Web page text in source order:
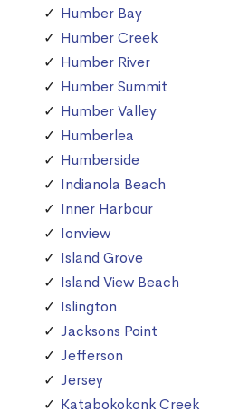
Humber Bay
Humber Creek
Humber River
Humber Summit
Humber Valley
Humberlea
Humberside
Indianola Beach
Inner Harbour
Ionview
Island Grove
Island View Beach
Islington
Jacksons Point
Jefferson
Jersey
Katabokokonk Creek